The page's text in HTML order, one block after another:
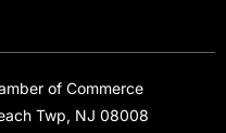
of Commerce
Twp, NJ 08008